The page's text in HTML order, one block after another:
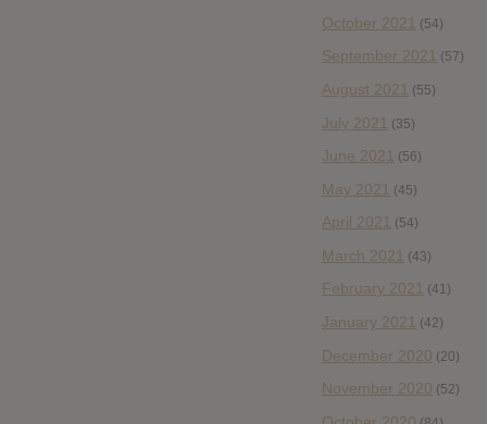
October 2021 (54)
September 2021 (57)
August 2021 (55)
July 2021 (35)
June 2021 (56)
May 2021 (45)
April 2021 (54)
March 2021 (43)
February 2021 (41)
January 2021 (42)
December 2020 (20)
November 2020 (52)